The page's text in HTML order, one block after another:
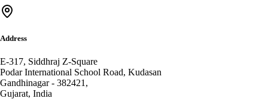
Address
E-317, Siddhraj Z-Square
Podar International School Road, Kudasan
Gandhinagar- 382421,
Gujarat, India